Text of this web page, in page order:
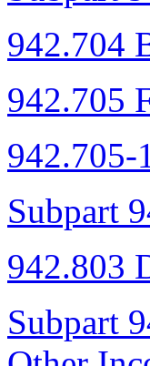
942.704
942.705
942.705-
Subpart
942.803
Subpart